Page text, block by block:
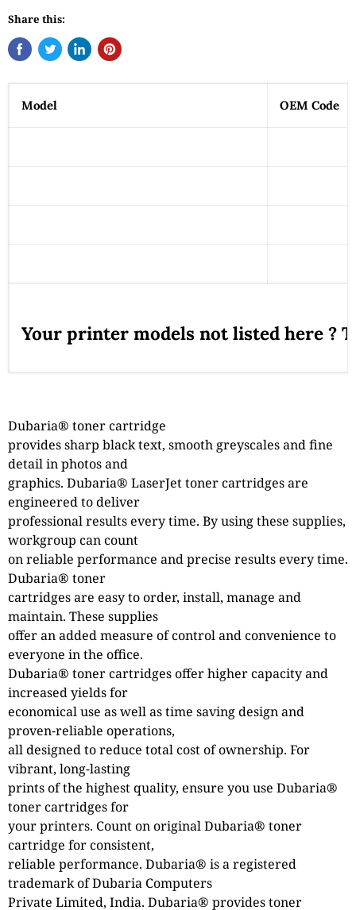
Share this:
Model OEM Code
Your printer models not listed here ?
Dubaria® toner cartridge
provides sharp black text, smooth greyscales and fine
detail in photos and
graphics. Dubaria® LaserJet toner cartridges are
engineered to deliver
professional results every time. By using these supplies,
workgroup can count
on reliable performance and precise results every time.
Dubaria® toner
cartridges are easy to order, install, manage and
maintain. These supplies
offer an added measure of control and convenience to
everyone in the office.
Dubaria® toner cartridges offer higher capacity and
increased yields for
economical use as well as time saving design and
proven-reliable operations,
all designed to reduce total cost of ownership. For
vibrant, long-lasting
prints of the highest quality, ensure you use Dubaria®
toner cartridges for
your printers. Count on original Dubaria® toner
cartridge for consistent,
reliable performance. Dubaria® is a registered
trademark of Dubaria Computers
Private Limited, India. Dubaria® provides toner